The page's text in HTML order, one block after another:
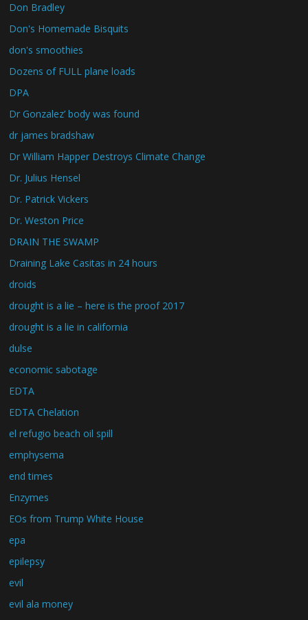
Don Bradley
Don's Homemade Bisquits
don's smoothies
Dozens of FULL plane loads
DPA
Dr Gonzalez’ body was found
dr james bradshaw
Dr William Happer Destroys Climate Change
Dr. Julius Hensel
Dr. Patrick Vickers
Dr. Weston Price
DRAIN THE SWAMP
Draining Lake Casitas in 24 hours
droids
drought is a lie – here is the proof 2017
drought is a lie in california
dulse
economic sabotage
EDTA
EDTA Chelation
el refugio beach oil spill
emphysema
end times
Enzymes
EOs from Trump White House
epa
epilepsy
evil
evil ala money